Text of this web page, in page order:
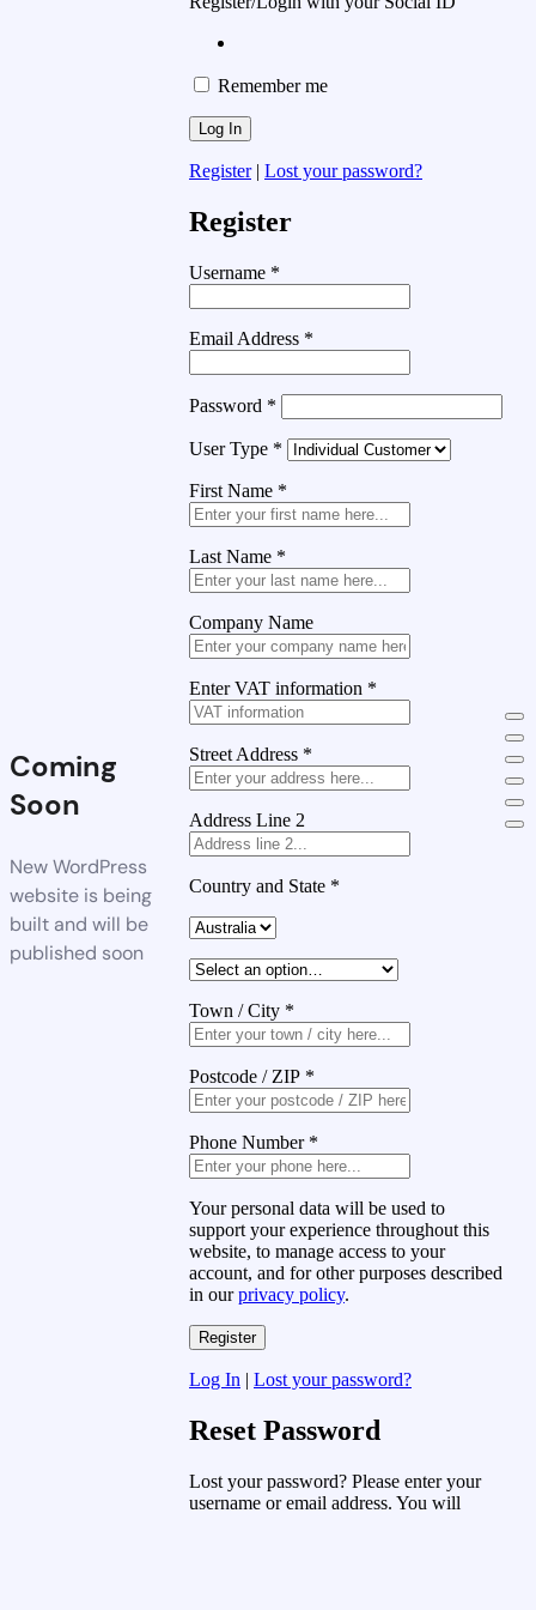
Coming
Soon
New WordPress
website is being
built and will be
published soon
Remember me
Register| Lost your password?
Register
Username *
Email Address *
Password *
User Type *
First Name *
Last Name *
Company Name
Enter VAT information *
Street Address *
Address Line 2
Country and State *
Town / City *
Postcode / ZIP *
Phone Number *
Your personal data will be used to
support your experience throughout this
website, to manage access to your
account, and for other purposes described
in ourprivacy policy.
Log In | Lost your password?
Reset Password
Lost your password? Please enter your
username or email address. You will